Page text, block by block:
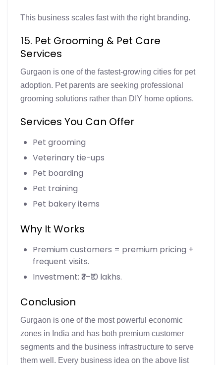
This business scales fast with the right branding.
15. Pet Grooming & Pet Care
Services
Gurgaon is one of the fastest-growing cities for pet
adoption. Pet parents are seeking professional
grooming solutions rather than DIY home options.
Services You Can Offer
Pet grooming
Veterinary tie-ups
Pet boarding
Pet training
Pet bakery items
Why It Works
Premium customers = premium pricing +
frequent visits.
Investment: ₹3–₹10 lakhs.
Conclusion
Gurgaon is one of the most powerful economic
zones in India and has both premium customer
segments and the business infrastructure to serve
them well. Every business idea on the above list